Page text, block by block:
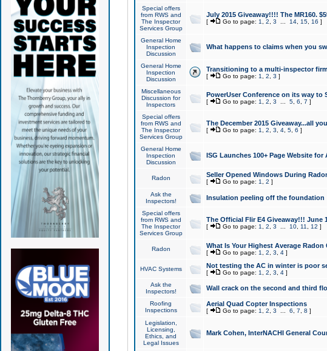
Special offers
from RWS and
The Inspector
Services Group
July 2015 Giveaway!!!! The MR160.
[ Go to page: 1 2 3 14, 15, 16 ]
General Home
Inspection
Discussion
What happens to claims when you
General Home
Inspection
Discussion
Transitioning to a multi-inspector
[ Go to page: 1 2 3 ]
Miscellaneous
Discussion for
Inspectors
PowerUser Conference on its way to
[ Go to page: 1 2 3 5, 6 7 ]
Special offers
from RWS and
The Inspector
Services Group
The December 2015 Giveaway...all
[ Go to page: 1 2 3 4, 5, 6 ]
General Home
Inspection
Discussion
ISG Launches 100+ Page Website
Radon Seller Opened Windows During
[ Go to page: 1 2 ]
Ask the
Inspectors!
Insulation peeling off the foundation
Special offers
from RWS and
The Inspector
Services Group
The Official Flir E4 Giveaway!!! June
[ Go to page: 1 2 3 10, 11 12 ]
Radon What Is Your Highest Average Radon
[ Go to page: 1 2 3 4]
HVAC Systems Not testing the AC in winter is poor
[ Go to page: 1 2 3 4]
Ask the
Inspectors!
Wall crack on the second and third
Roofing
Inspections
Aerial Quad Copter Inspections
[ Go to page: 1 2 3 6 7 8 ]
Legislation,
Licensing,
Ethics, and
Legal Issues
Mark Cohen, InterNACHI General